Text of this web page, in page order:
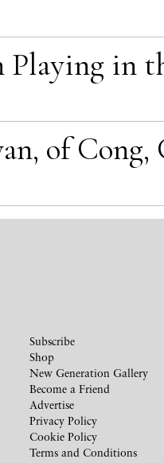
in
of Cong,
Subscribe
Shop
New Generation Gallery
Become a Friend
Advertise
Privacy Policy
Cookie Policy
Terms and Conditions